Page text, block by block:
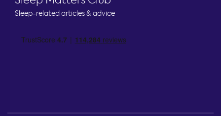
Sleep-related articles & advice